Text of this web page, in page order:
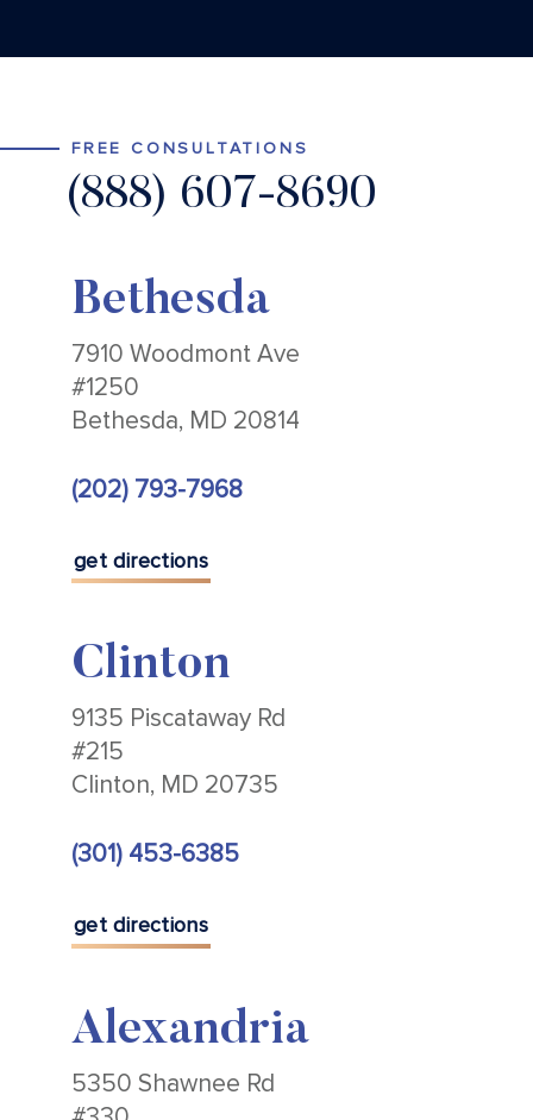
FREE CONSULTATIONS
(888) 607-8690
Bethesda
7910 Woodmont Ave
#1250
Bethesda, MD 20814
(202) 793-7968
get directions
Clinton
9135 Piscataway Rd
#215
Clinton, MD 20735
(301) 453-6385
get directions
Alexandria
5350 Shawnee Rd